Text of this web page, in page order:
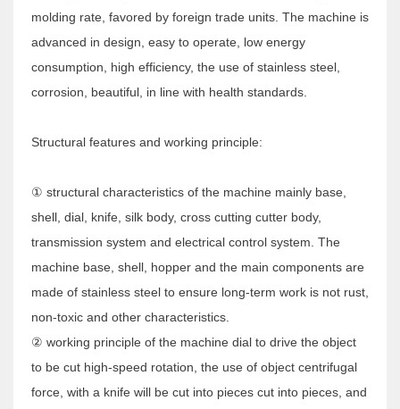
molding rate, favored by foreign trade units. The machine is
advanced in design, easy to operate, low energy
consumption, high efficiency, the use of stainless steel,
corrosion, beautiful, in line with health standards.
Structural features and working principle:
① structural characteristics of the machine mainly base,
shell, dial, knife, silk body, cross cutting cutter body,
transmission system and electrical control system. The
machine base, shell, hopper and the main components are
made of stainless steel to ensure long-term work is not rust,
non-toxic and other characteristics.
② working principle of the machine dial to drive the object
to be cut high-speed rotation, the use of object centrifugal
force, with a knife will be cut into pieces cut into pieces, and